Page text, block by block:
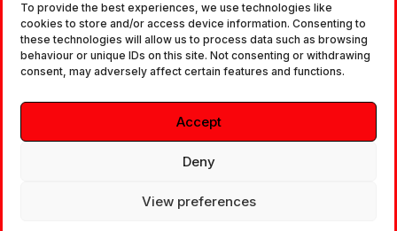
To provide the best experiences, we use technologies like
cookies to store and/or access device information. Consenting to
these technologies will allow us to process data such as browsing
behaviour or unique IDs on this site. Not consenting or withdrawing
consent, may adversely affect certain features and functions.
Accept
Deny
View preferences
sale and the supply of TUV approved Air Brake
Fittings, Industrial Fittings and Ancillary Parts /
Components. It does not provide any legally binding
technical advice. The customer is urged to take
independent advice in regards of fitting the correct
fitting, to the correct application, in relation to
approved braking system fittings.
Copyright © 2026. All rights reserved.